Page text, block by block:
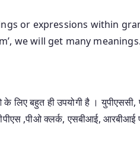
or expressions within
we will get many
के लिए बहुत ही उपयोगी है ।
,पीओ क्लर्क, एसबीआई, आरबीआई